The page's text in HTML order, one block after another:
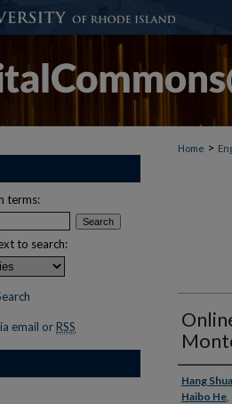
Home >
Hang
Haibo He,
terms:
to search:
email or RSS